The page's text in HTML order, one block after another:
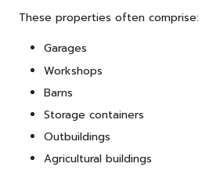
These properties often comprise:
Garages
Workshops
Barns
Storage containers
Outbuildings
Agricultural buildings